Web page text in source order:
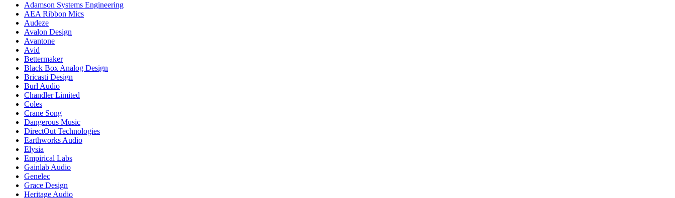
Adamson Systems Engineering
AEA Ribbon Mics
Audeze
Avalon Design
Avantone
Avid
Bettermaker
Black Box Analog Design
Bricasti Design
Burl Audio
Chandler Limited
Coles
Crane Song
Dangerous Music
DirectOut Technologies
Earthworks Audio
Elysia
Empirical Labs
Gainlab Audio
Genelec
Grace Design
Heritage Audio